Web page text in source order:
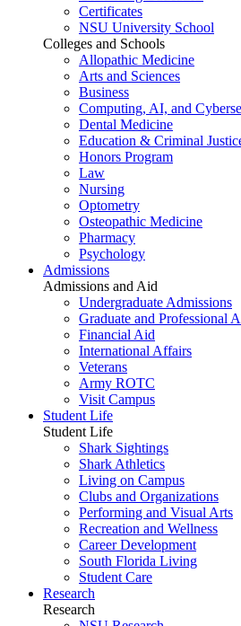
Certificates
NSU University School
Colleges and Schools
Allopathic Medicine
Arts and Sciences
Business
Computing, AI, and
Dental Medicine
Education & Criminal
Honors Program
Law
Nursing
Optometry
Osteopathic Medicine
Pharmacy
Psychology
Admissions
Admissions and Aid
Undergraduate Admissions
Graduate and Professional
Financial Aid
International Affairs
Veterans
Army ROTC
Visit Campus
Student Life
Student Life
Shark Sightings
Shark Athletics
Living on Campus
Clubs and Organizations
Performing and Visual Arts
Recreation and Wellness
Career Development
South Florida Living
Student Care
Research
Research